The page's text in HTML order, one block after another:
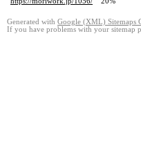
Generated with Google (XML) Sitemaps
If you have problems with your sitemap